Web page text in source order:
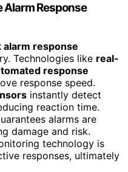
Response
alarm response
Technologies like real-
response
response speed.
instantly detect
reaction time.
alarms are
damage and risk.
technology is
responses, ultimately